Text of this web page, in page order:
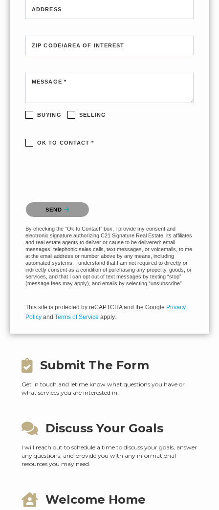
ADDRESS
ZIP CODE/AREA OF INTEREST
MESSAGE *
BUYING SELLING
OK TO CONTACT *
SEND
By checking the “Ok to Contact” box, I provide my consent and
electronic signature authorizing C21 Signature Real Estate, its affiliates
and real estate agents to deliver or cause to be delivered: email
messages, telephonic sales calls, text messages, or voicemails, to me
at the email address or number above by any means, including
automated systems. I understand that I am not required to directly or
indirectly consent as a condition of purchasing any property, goods, or
services, and that I can opt out of text messages by texting “stop”
(message fees may apply), and emails by selecting “unsubscribe”.
This site is protected by reCAPTCHA and the Google Privacy
Policy and Terms of Service apply.
Submit The Form
Get in touch and let me know what questions you have or
what services you are interested in.
Discuss Your Goals
I will reach out to schedule a time to discuss your goals, answer
any questions, and provide you with any informational
resources you may need.
Welcome Home